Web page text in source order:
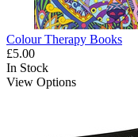
Colour Therapy Books
£5.00
In Stock
View Options